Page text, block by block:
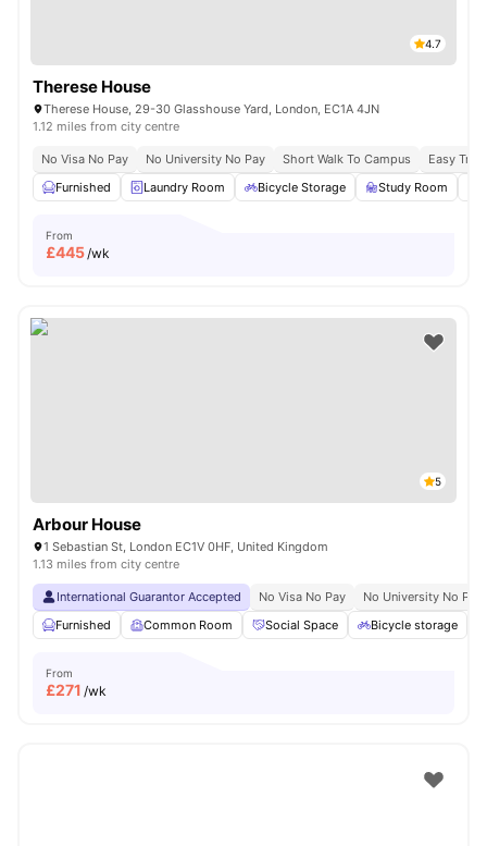
4.7
Therese House
Therese House, 29-30 Glasshouse Yard, London, EC1A 4JN
1.12 miles from city centre
No Visa No Pay No University No Pay Short Walk To Campus
Easy
Furnished
Laundry Room Bicycle Storage Study Room
From
£445/wk
5
Arbour House
1 Sebastian St, London EC1V 0HF, United Kingdom
1.13 miles from city centre
International Guarantor Accepted No Visa No Pay
No University No Pay
Furnished
Common Room Social Space Bicycle storage
From
£271 /wk